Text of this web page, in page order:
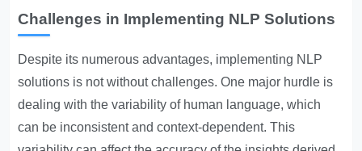
Challenges in Implementing NLP Solutions
Despite its numerous advantages, implementing NLP
solutions is not without challenges. One major hurdle is
dealing with the variability of human language, which
can be inconsistent and context-dependent. This